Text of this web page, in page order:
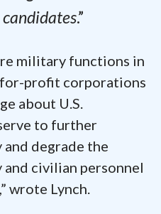
.”
military functions in
profit corporations
about U.S.
to further
degrade the
civilian personnel
wrote Lynch.